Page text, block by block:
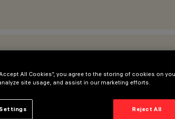
All Cookies”, you agree to the storing of cookies on
site usage, and assist in our marketing efforts.
Reject All